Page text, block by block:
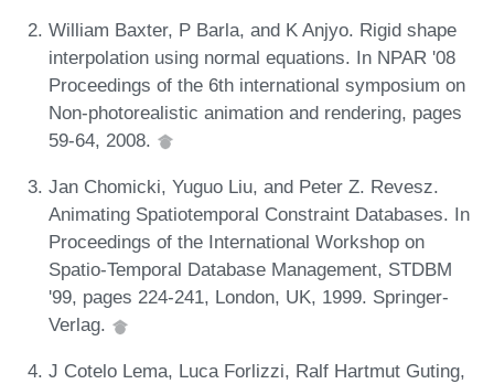
William Baxter, P Barla, and K Anjyo. Rigid shape
interpolation using normal equations. In NPAR '08
Proceedings of the 6th international symposium on
Non-photorealistic animation and rendering, pages
59-64, 2008.
Jan Chomicki, Yuguo Liu, and Peter Z. Revesz.
Animating Spatiotemporal Constraint Databases. In
Proceedings of the International Workshop on
Spatio-Temporal Database Management, STDBM
'99, pages 224-241, London, UK, 1999. Springer-
Verlag.
J Cotelo Lema, Luca Forlizzi, Ralf Hartmut Guting,